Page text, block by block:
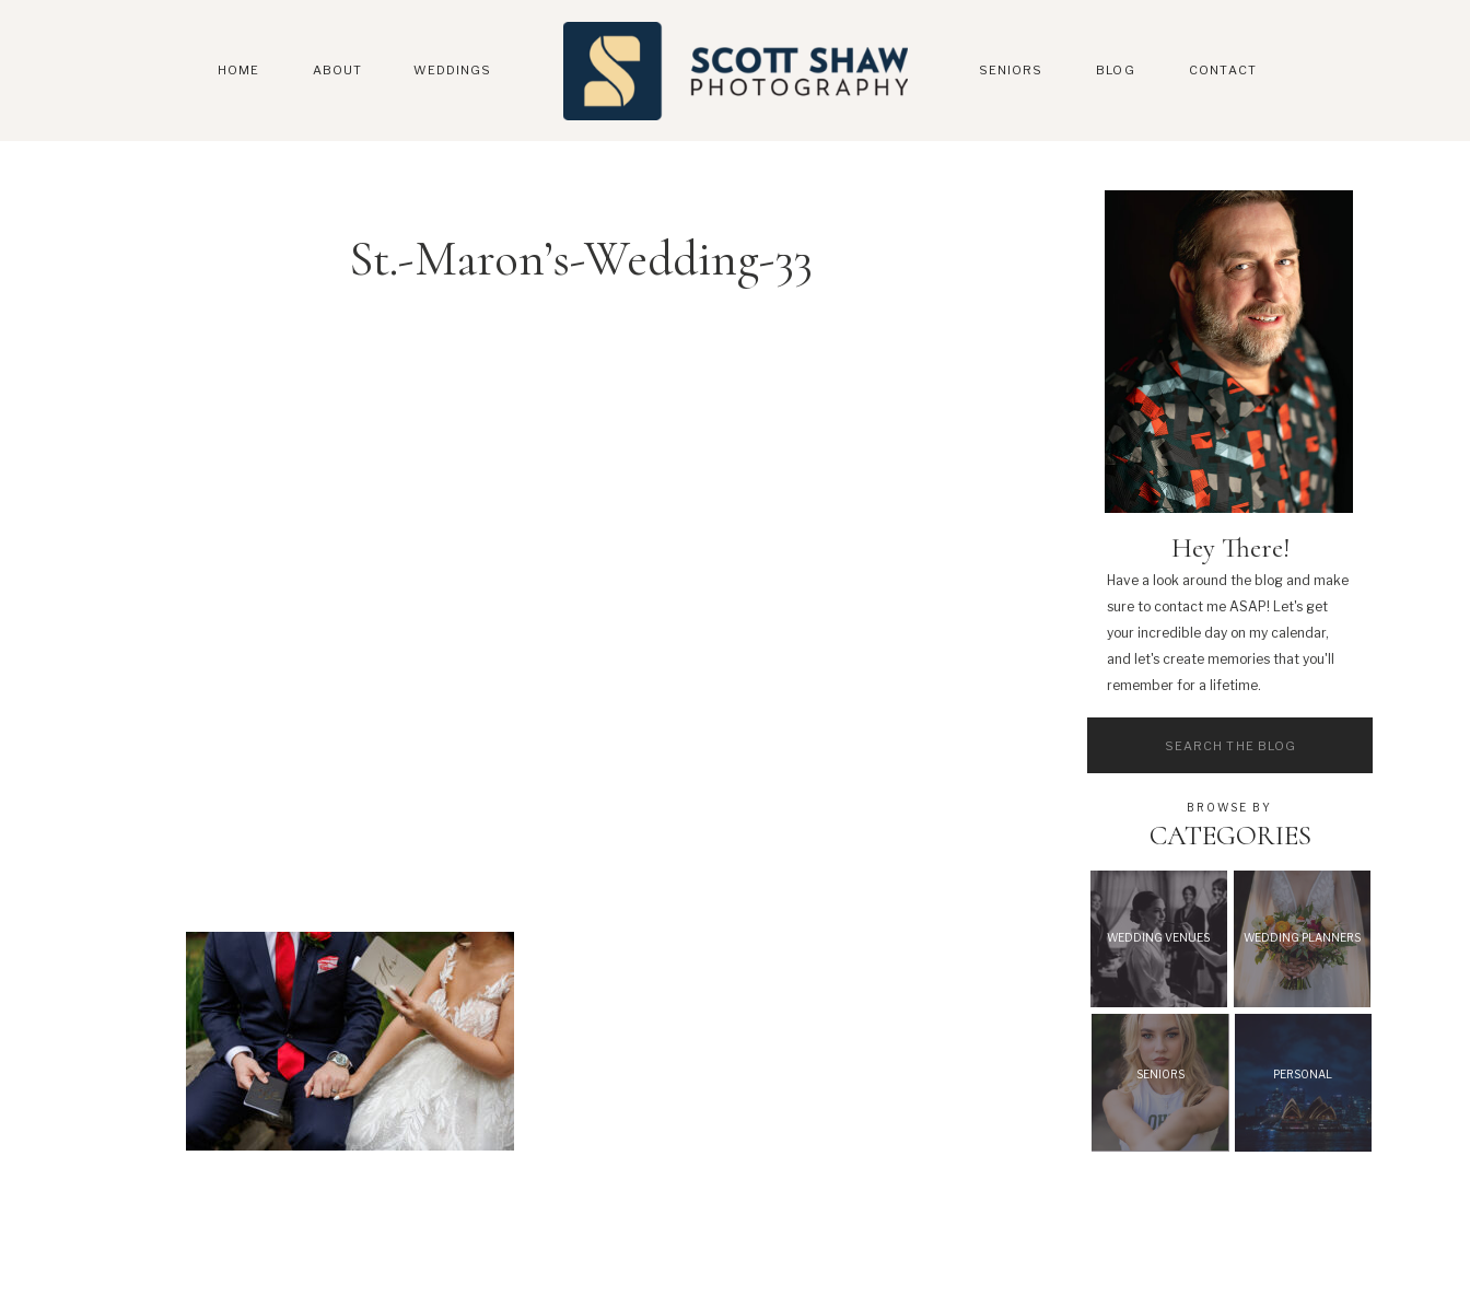
CONTACT
BLOG
SENIORS
WEDDINGS
ABOUT
HOME
WEDDING VENUES WEDDING PLANNERS
SENIORS PERSONAL
CATEGORIES
BROWSE BY
Have a look around the blog and make
sure to contact me ASAP! Let's get
your incredible day on my calendar,
and let's create memories that you'll
remember for a lifetime.
Hey There!
St.-Maron’s-Wedding-33